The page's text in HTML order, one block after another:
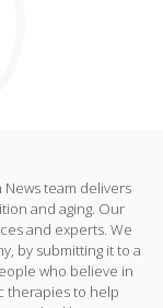
News team delivers
and aging. Our
and experts. We
by submitting it to a
who believe in
therapies to help